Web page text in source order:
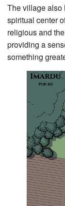
The village also
spiritual center
religious and
providing a
something